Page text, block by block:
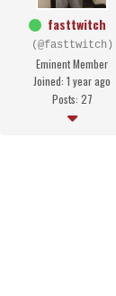
fasttwitch
(@fasttwitch)
Eminent Member
Joined: 1 year ago
Posts: 27